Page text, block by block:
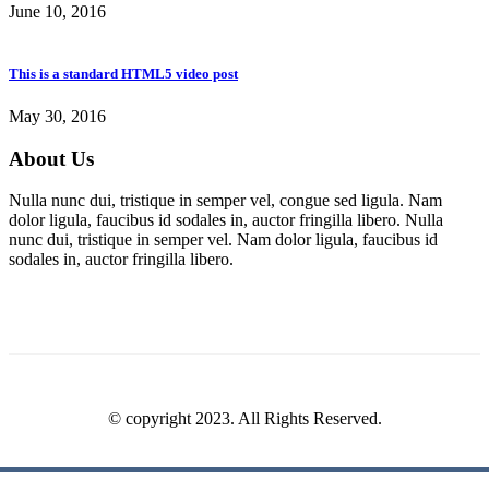
June 10, 2016
This is a standard HTML5 video post
May 30, 2016
About Us
Nulla nunc dui, tristique in semper vel, congue sed ligula. Nam
dolor ligula, faucibus id sodales in, auctor fringilla libero. Nulla
nunc dui, tristique in semper vel. Nam dolor ligula, faucibus id
sodales in, auctor fringilla libero.
© copyright 2023. All Rights Reserved.